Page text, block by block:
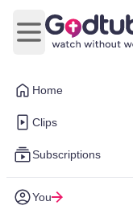
Home
Clips
Subscriptions
You
Open main menu